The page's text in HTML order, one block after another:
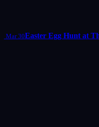
Mar 30Easter Egg Hunt at